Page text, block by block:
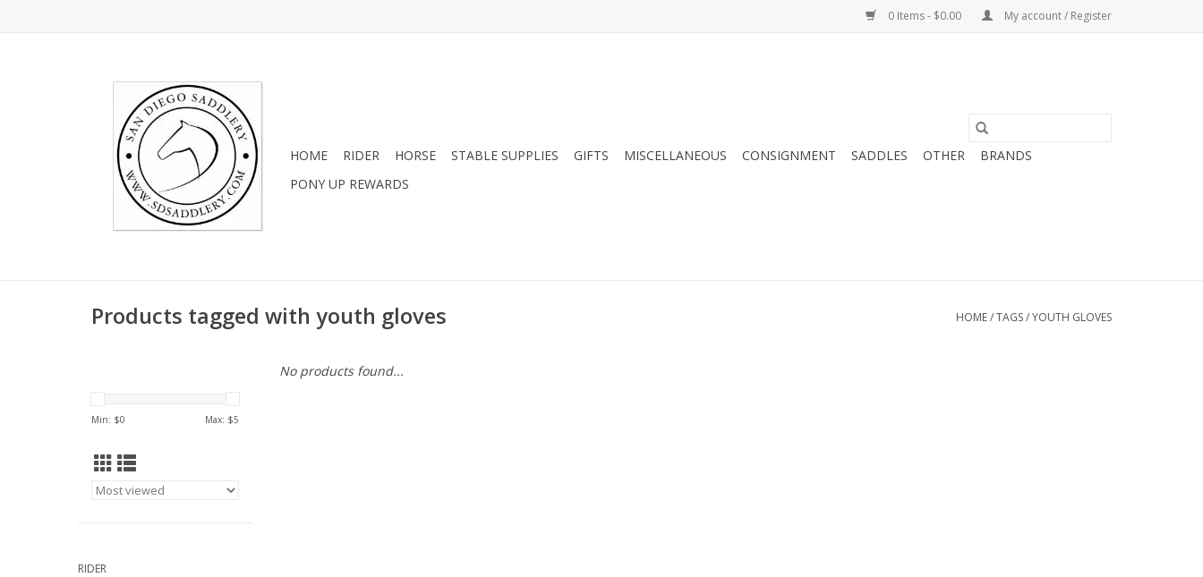
0 Items - $0.00 My account / Register
HOME RIDER HORSE STABLE SUPPLIES GIFTS MISCELLANEOUS CONSIGNMENT SADDLES OTHER
BRANDS
PONY UP REWARDS
Products tagged with youth gloves HOME/TAGS/YOUTH GLOVES
Min: $0 Max: $5
RIDER
No products found...